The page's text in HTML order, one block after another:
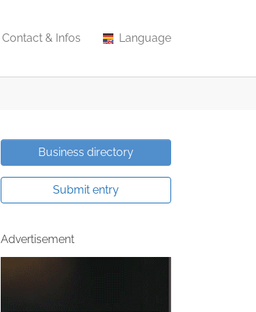
Contact & Infos Language
Business directory
Submit entry
Advertisement